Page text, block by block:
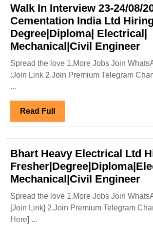
Walk In Interview 23-24/08/
Cementation India Ltd
Degree|Diploma| Electrical|
Mechanical|Civil Engineer
In
Spread the love 1.More Jobs Join
:Join Link 2.Join Premium Telegram
...
Read Full Read
Full
Bhart Heavy Electrical Ltd
Mechanical|Civil Engineer
Spread the love 1.More Jobs Join
[Join Link] 2.Join Premium Telegram
Here] ...